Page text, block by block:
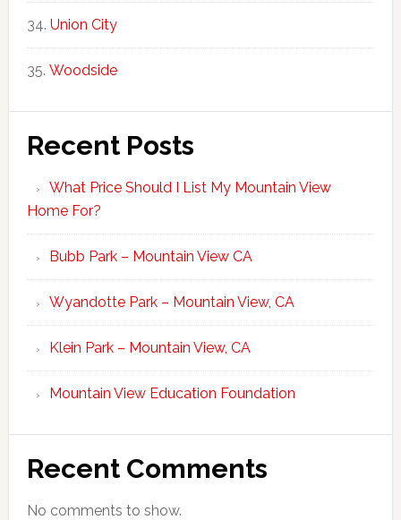
Union City
Woodside
Recent Posts
What Price Should I List My Mountain View
Home For?
Bubb Park – Mountain View CA
Wyandotte Park – Mountain View, CA
Klein Park – Mountain View, CA
Mountain View Education Foundation
Recent Comments
No comments to show.